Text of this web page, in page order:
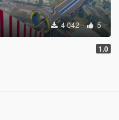
4 042 5
1.0